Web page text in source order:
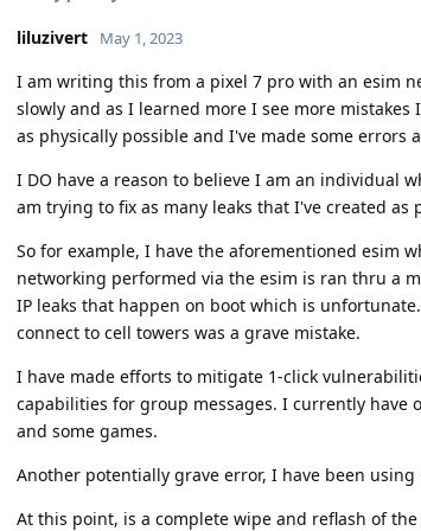
liluzivert May 1, 2023
I am writing this from a pixel 7 pro with an esim
slowly and as I learned more I see more
as physically possible and I've made some errors
I DO have a reason to believe I am an individual
am trying to fix as many leaks that I've created as
So for example, I have the aforementioned esim
networking performed via the esim is ran thru a
IP leaks that happen on boot which is
connect to cell towers was a grave mistake.
I have made efforts to mitigate 1-click
capabilities for group messages. I currently have
and some games.
Another potentially grave error, I have been
At this point, is a complete wipe and reflash of